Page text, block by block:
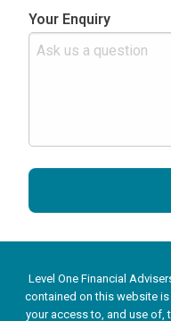
Your Enquiry
Level One Financial
contained on this website
your access to, and use of,